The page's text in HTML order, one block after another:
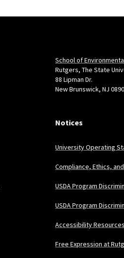
Locations
School of
Rutgers, The State
88 Lipman Dr.
New Brunswick, NJ
Notices
University Operating
Compliance, Ethics,
USDA Program
USDA Program
Accessibility Resources
Free Expression at